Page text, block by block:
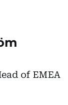
of EMEA